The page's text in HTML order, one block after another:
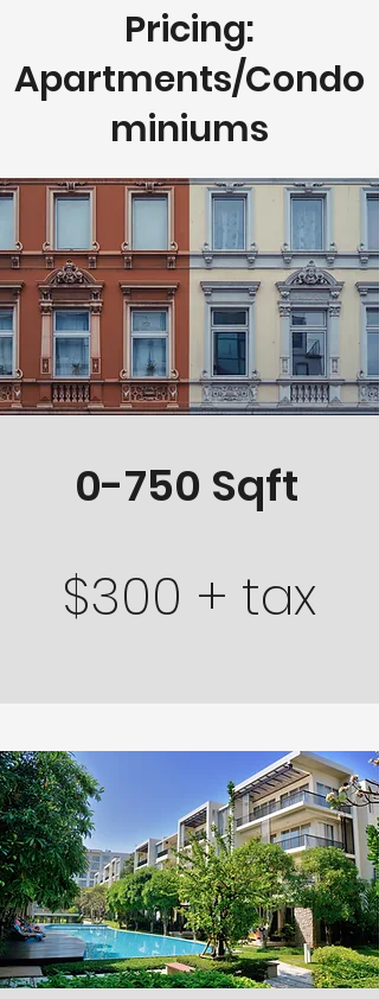
Pricing:
Apartments/Condo
miniums
0-750 Sqft
$300 + tax